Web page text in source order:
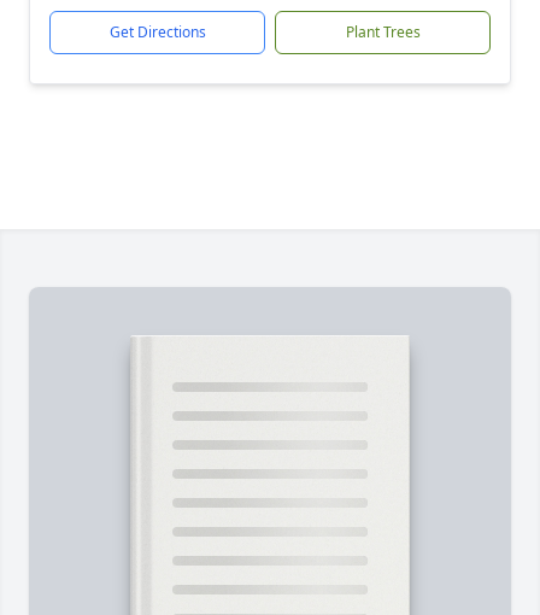
Get Directions Plant Trees